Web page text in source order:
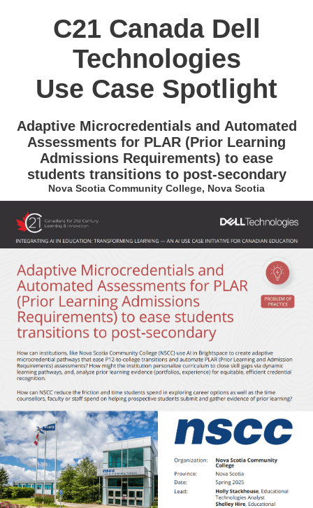
C21 Canada Dell
Technologies
Use Case Spotlight
Adaptive Microcredentials and Automated
Assessments for PLAR (Prior Learning
Admissions Requirements) to ease
students transitions to post-secondary
Nova Scotia Community College, Nova Scotia